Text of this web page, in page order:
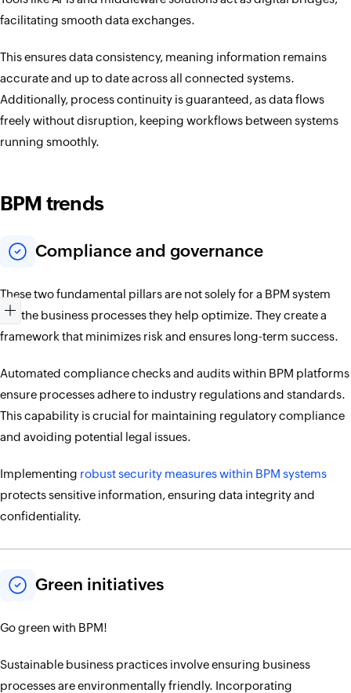
facilitating smooth data exchanges.
This ensures data consistency, meaning information remains
accurate and up to date across all connected systems.
Additionally, process continuity is guaranteed, as data flows
freely without disruption, keeping workflows between systems
running smoothly.
BPM trends
Compliance and governance
These two fundamental pillars are not solely for a BPM system
but the business processes they help optimize. They create a
framework that minimizes risk and ensures long-term success.
Automated compliance checks and audits within BPM platforms
ensure processes adhere to industry regulations and standards.
This capability is crucial for maintaining regulatory compliance
and avoiding potential legal issues.
Implementing robust security measures within BPM systems
protects sensitive information, ensuring data integrity and
confidentiality.
Green initiatives
Go green with BPM!
Sustainable business practices involve ensuring business
processes are environmentally friendly. Incorporating